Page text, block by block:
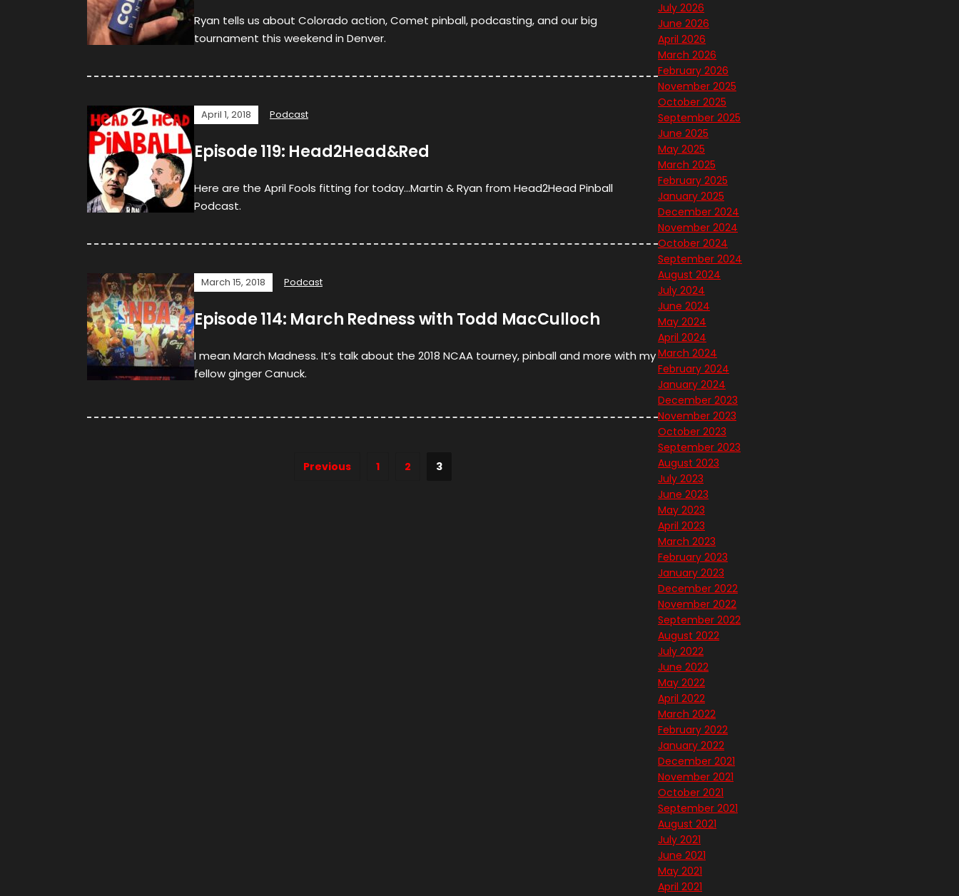
Ryan tells us about Colorado action, Comet pinball, podcasting, and our big
tournament this weekend in Denver.
April 1, 2018 Podcast
Episode 119: Head2Head&Red
Here are the April Fools fitting for today…Martin & Ryan from Head2Head Pinball
Podcast.
March 15, 2018 Podcast
Episode 114: March Redness with Todd MacCulloch
I mean March Madness. It’s talk about the 2018 NCAA tourney, pinball and more with my
fellow ginger Canuck.
Previous 1 2 3
July 2026
June 2026
April 2026
March 2026
February 2026
November 2025
October 2025
September 2025
June 2025
May 2025
March 2025
February 2025
January 2025
December 2024
November 2024
October 2024
September 2024
August 2024
July 2024
June 2024
May 2024
April 2024
March 2024
February 2024
January 2024
December 2023
November 2023
October 2023
September 2023
August 2023
July 2023
June 2023
May 2023
April 2023
March 2023
February 2023
January 2023
December 2022
November 2022
September 2022
August 2022
July 2022
June 2022
May 2022
April 2022
March 2022
February 2022
January 2022
December 2021
November 2021
October 2021
September 2021
August 2021
July 2021
June 2021
May 2021
April 2021